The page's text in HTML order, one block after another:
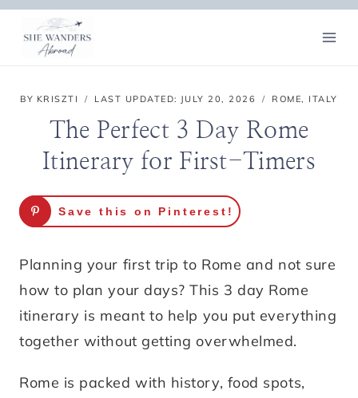
Skip
content
BY KRISZTI LAST UPDATED: JULY 20, 2026 ROME, ITALY
The Perfect 3 Day Rome
Itinerary for First-Timers
Save this on Pinterest!
Planning your first trip to Rome and not sure
how to plan your days? This 3 day Rome
itinerary is meant to help you put everything
together without getting overwhelmed.
Rome is packed with history, food spots,